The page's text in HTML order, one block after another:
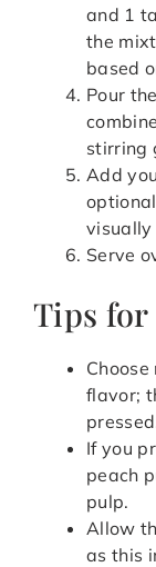
and 1
the
based
Pour
stirring
Add
visually
Serve
Tips for
flavor;
If you
peach
pulp.
Allow
as this